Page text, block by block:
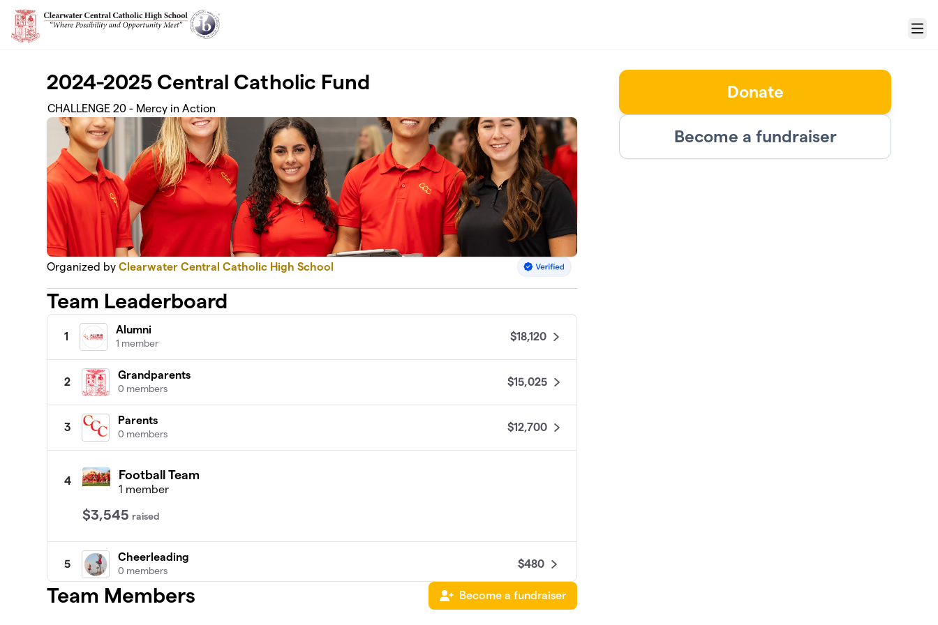
Skip to main content
Menu
2024-2025 Central Catholic Fund
CHALLENGE 20 - Mercy in Action
Organized byClearwater Central Catholic High School
Team Leaderboard
1
Alumni
1 member
$18,120
2
Grandparents
0 members
$15,025
3
Parents
0 members
$12,700
4 Football Team
1 member
$3,545 raised
5
Cheerleading
0 members
$480
Team Members Become a fundraiser
Donate
Become a fundraiser